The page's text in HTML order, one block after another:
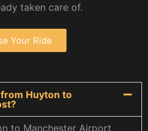
taken care of.
Your Ride
Huyton to
to Manchester Airport